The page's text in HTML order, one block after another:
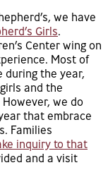
we have
Girls.
Center wing on
Most of
during the year,
and the
we do
that embrace
Families
inquiry to that
and a visit